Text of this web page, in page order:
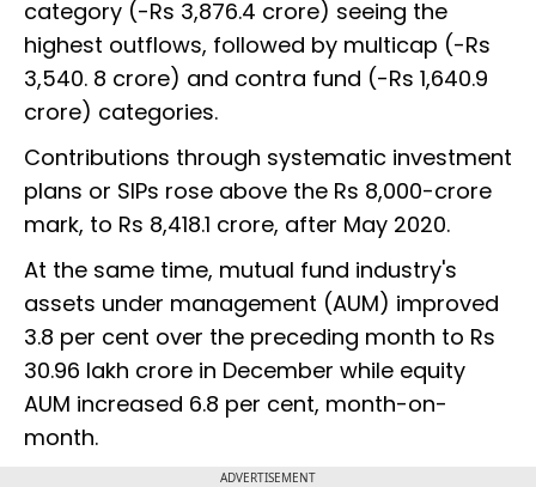
category (-Rs 3,876.4 crore) seeing the
highest outflows, followed by multicap (-Rs
3,540. 8 crore) and contra fund (-Rs 1,640.9
crore) categories.
Contributions through systematic investment
plans or SIPs rose above the Rs 8,000-crore
mark, to Rs 8,418.1 crore, after May 2020.
At the same time, mutual fund industry's
assets under management (AUM) improved
3.8 per cent over the preceding month to Rs
30.96 lakh crore in December while equity
AUM increased 6.8 per cent, month-on-
month.
ADVERTISEMENT